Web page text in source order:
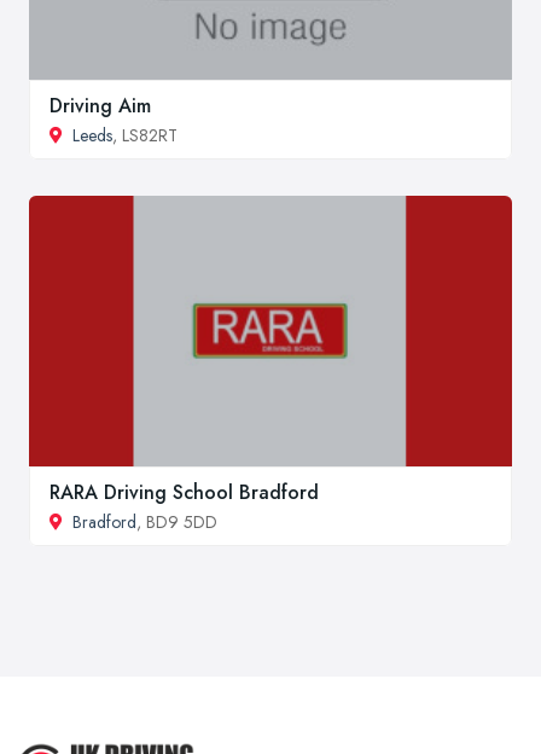
Driving Aim
Leeds, LS82RT
RARA Driving School Bradford
Bradford, BD9 5DD